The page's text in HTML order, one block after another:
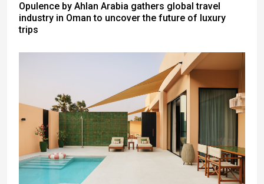
Opulence by Ahlan Arabia gathers global travel
industry in Oman to uncover the future of luxury
trips